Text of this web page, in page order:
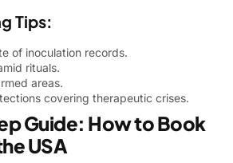
Tips:
of inoculation records.
rituals.
areas.
covering therapeutic crises.
Guide: How to Book
USA